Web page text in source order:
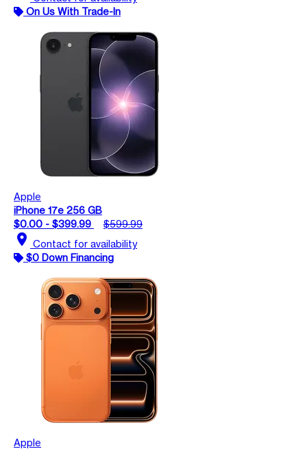
On Us With Trade-In
Apple
iPhone 17e 256 GB
$0.00 - $399.99
$599.99
location_on Contact for availability
$0 Down Financing
Apple